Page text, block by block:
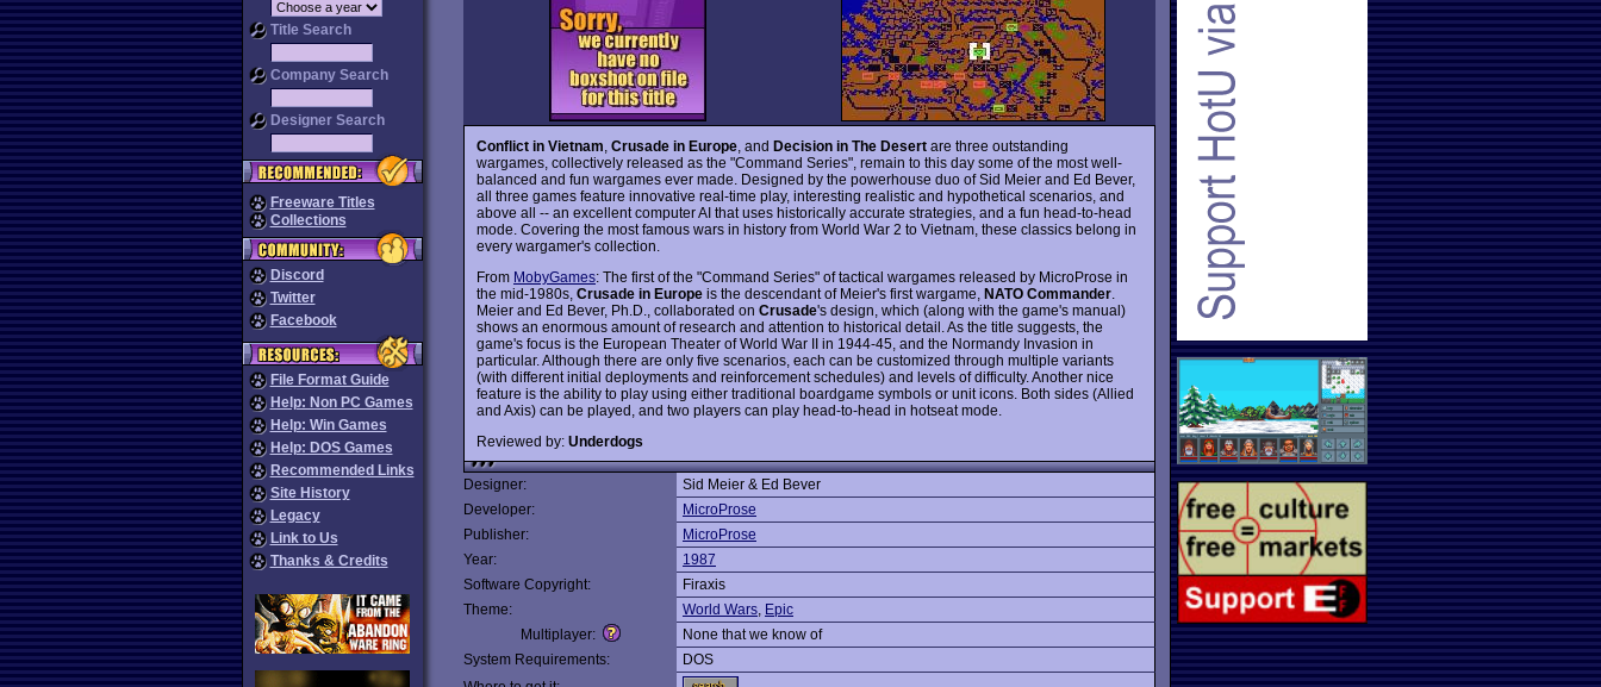
Title Search
Company Search
Designer Search
Freeware Titles
Collections
Discord
Twitter
Facebook
File Format Guide
Help: Non PC Games
Help: Win Games
Help: DOS Games
Recommended Links
Site History
Legacy
Link to Us
Thanks & Credits
Conflict in Vietnam Crusade in Europe , and Decision in The Desert are three outstanding
wargames, collectively released as the "Command Series", remain to this day some of the most well-
balanced and fun wargames ever made. Designed by the powerhouse duo of Sid Meier and Ed Bever,
all three games feature innovative real-time play, interesting realistic and hypothetical scenarios, and
above all -- an excellent computer AI that uses historically accurate strategies, and a fun head-to-head
mode. Covering the most famous wars in history from World War 2 to Vietnam, these classics belong in
every wargamer's collection.
From MobyGames: The first of the "Command Series" of tactical wargames released by MicroProse in
the mid-1980s, Crusade in Europe is the descendant of Meier's first wargame, NATO Commander
Meier and Ed Bever, Ph.D., collaborated on Crusade's design, which (along with the game's manual)
shows an enormous amount of research and attention to historical detail. As the title suggests, the
game's focus is the European Theater of World War II in 1944-45, and the Normandy Invasion in
particular. Although there are only five scenarios, each can be customized through multiple variants
(with different initial deployments and reinforcement schedules) and levels of difficulty. Another nice
feature is the ability to play using either traditional boardgame symbols or unit icons. Both sides (Allied
and Axis) can be played, and two players can play head-to-head in hotseat mode.
Reviewed by: Underdogs
Designer:
Sid Meier & Ed Bever
Developer:
MicroProse
Publisher:
MicroProse
Year:
1987
Software Copyright:
Firaxis
Theme:
World Wars, Epic
Multiplayer:
None that we know of
System Requirements:
DOS